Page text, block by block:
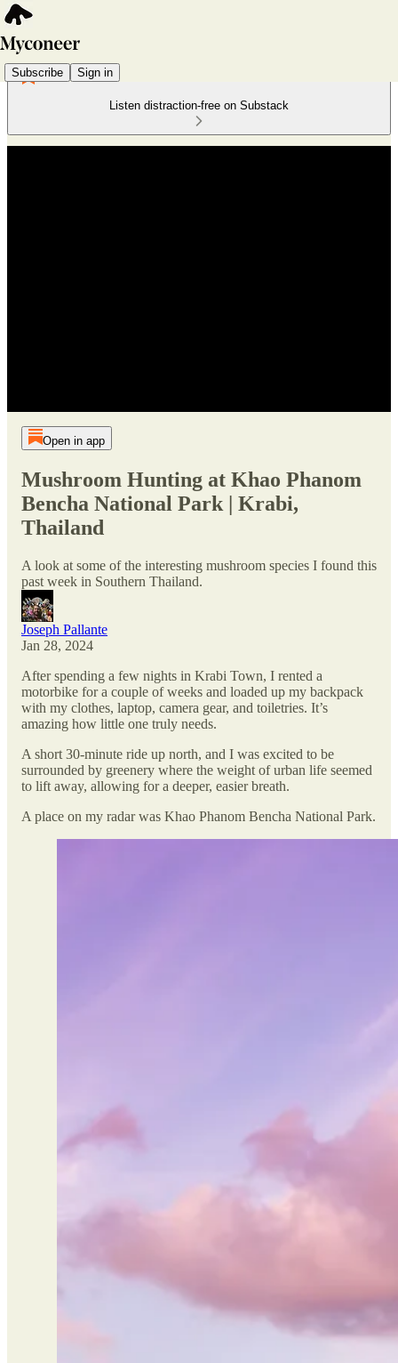
Subscribe Sign in
Listen distraction-free on Substack
Open in app
Mushroom Hunting at Khao Phanom
Bencha National Park | Krabi,
Thailand
A look at some of the interesting mushroom species I found this
past week in Southern Thailand.
Joseph Pallante
Jan 28, 2024
After spending a few nights in Krabi Town, I rented a
motorbike for a couple of weeks and loaded up my backpack
with my clothes, laptop, camera gear, and toiletries. It’s
amazing how little one truly needs.
A short 30-minute ride up north, and I was excited to be
surrounded by greenery where the weight of urban life seemed
to lift away, allowing for a deeper, easier breath.
A place on my radar was Khao Phanom Bencha National Park.